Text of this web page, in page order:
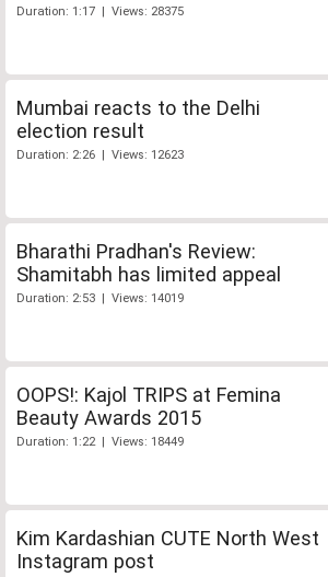
Duration: 1:17 | Views: 28375
Mumbai reacts to the Delhi
election result
Duration: 2:26 | Views: 12623
Bharathi Pradhan's Review:
Shamitabh has limited appeal
Duration: 2:53 | Views: 14019
OOPS!: Kajol TRIPS at Femina
Beauty Awards 2015
Duration: 1:22 | Views: 18449
Kim Kardashian CUTE North West
Instagram post